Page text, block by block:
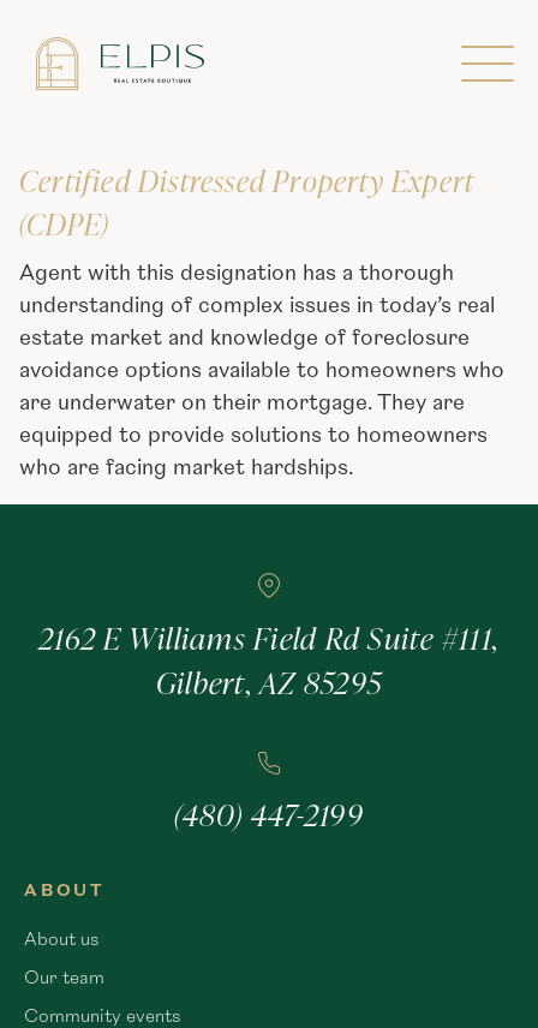
Designations
Certified Distressed Property Expert
(CDPE)
Agent with this designation has a thorough
understanding of complex issues in today’s real
estate market and knowledge of foreclosure
avoidance options available to homeowners who
are underwater on their mortgage. They are
equipped to provide solutions to homeowners
who are facing market hardships.
2162 E Williams Field Rd Suite #111,
Gilbert, AZ 85295
(480) 447-2199
ABOUT
About us
Our team
Community events